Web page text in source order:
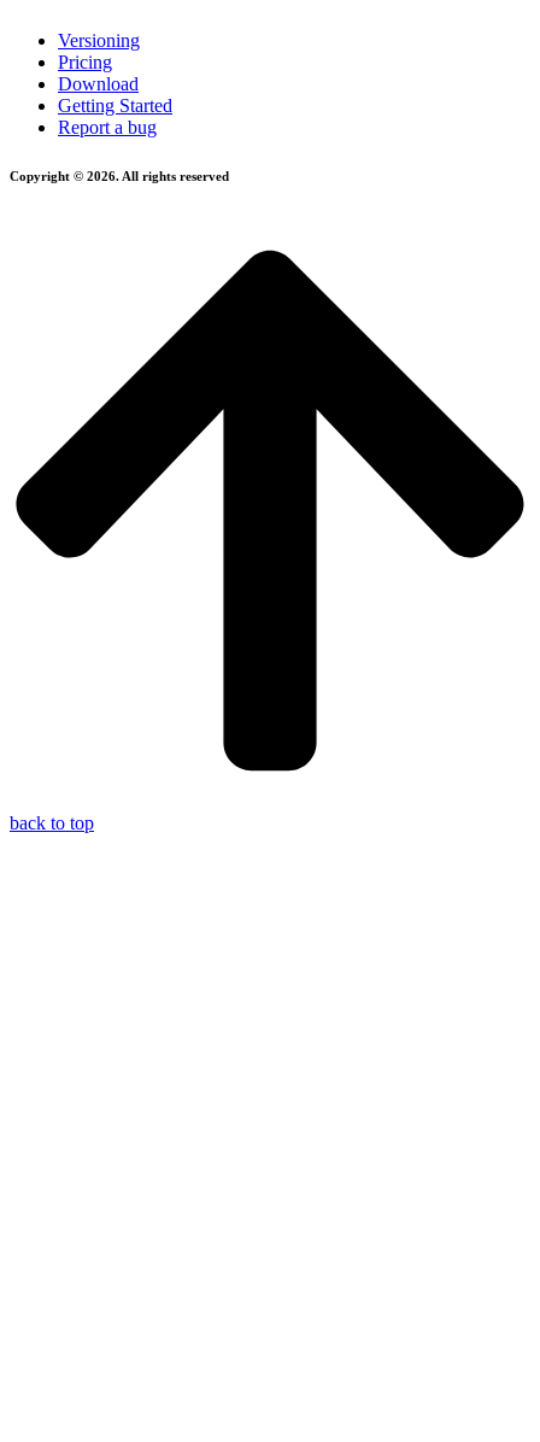
Versioning
Pricing
Download
Getting Started
Report a bug
Copyright © 2026. All rights reserved
back to top